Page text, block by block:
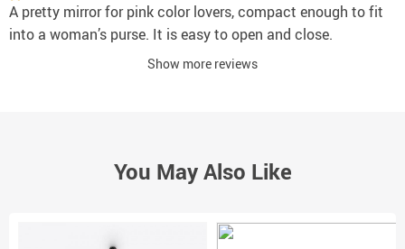
A pretty mirror for pink color lovers, compact enough to fit
into a woman’s purse. It is easy to open and close.
Show more reviews
You May Also Like